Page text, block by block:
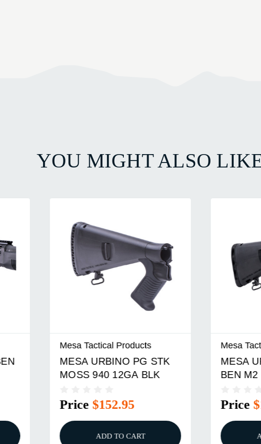
YOU MIGHT ALSO
Mesa Tactical Products
MESA URBINO PG STK
MOSS 940 12GA BLK
$152.95
ADD TO CART
Mesa Tactical Products
MESA URBINO PG
BEN M2 12GA LMB
$133.95
ADD TO CART